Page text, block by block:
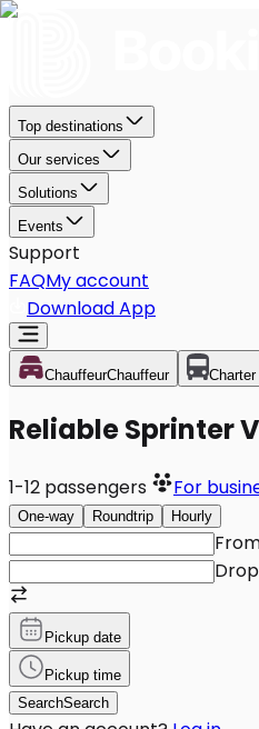
Top destinations
Our services
Solutions
Events
Support
FAQMy account
Download App
ChauffeurChauffeur Charter
Reliable Sprinter
1-12 passengers For
One-way Roundtrip Hourly
Pickup date
Pickup time
SearchSearch